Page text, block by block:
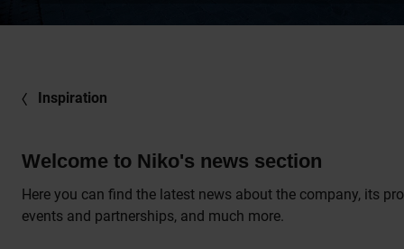
Inspiration
Welcome to Niko's news section
Here you can find the latest news about the company, its
events and partnerships, and much more.